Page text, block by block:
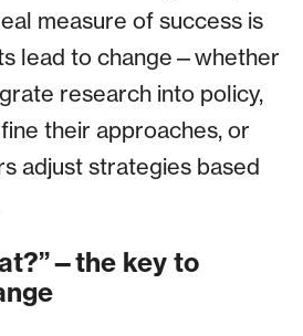
measure of success is
lead to change—whether
research into policy,
their approaches, or
adjust strategies based
key to